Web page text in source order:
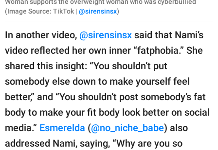
(Image Source: TikTok | @sirensinsx)
In another video, @sirensinsx said that Nami’s
video reflected her own inner “fatphobia.” She
shared this insight: “You shouldn’t put
somebody else down to make yourself feel
better,” and “You shouldn’t post somebody’s fat
body to make your fit body look better on social
media.” Esmerelda (@no_niche_babe) also
addressed Nami, saying, “Why are you so